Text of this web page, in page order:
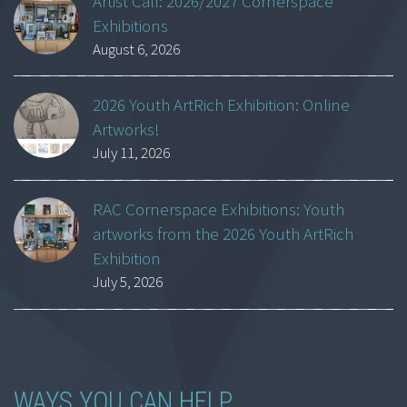
Exhibitions
August 6, 2026
2026 Youth ArtRich Exhibition: Online
Artworks!
July 11, 2026
RAC Cornerspace Exhibitions: Youth
artworks from the 2026 Youth ArtRich
Exhibition
July 5, 2026